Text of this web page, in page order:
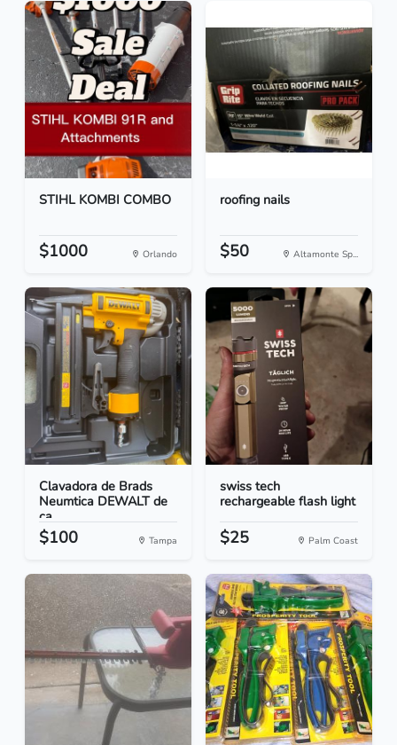
STIHL KOMBI COMBO
$1000 Orlando
roofing nails
$50 Altamonte Sp...
Clavadora de Brads
Neumtica DEWALT de
ca...
$100 Tampa
swiss tech
rechargeable flash light
$25 Palm Coast